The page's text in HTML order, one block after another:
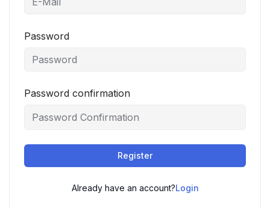
Password
Password confirmation
Register
Already have an account?Login